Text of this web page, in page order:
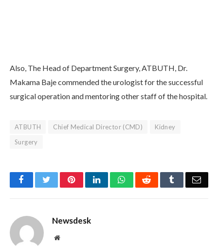
Also, The Head of Department Surgery, ATBUTH, Dr.
Makama Baje commended the urologist for the successful
surgical operation and mentoring other staff of the hospital.
ATBUTH Chief Medical Director (CMD)
Kidney
Surgery
FacebookTwitterPinterestLinkedInWhatsAppReddit Tumblr
Newsdesk
Website